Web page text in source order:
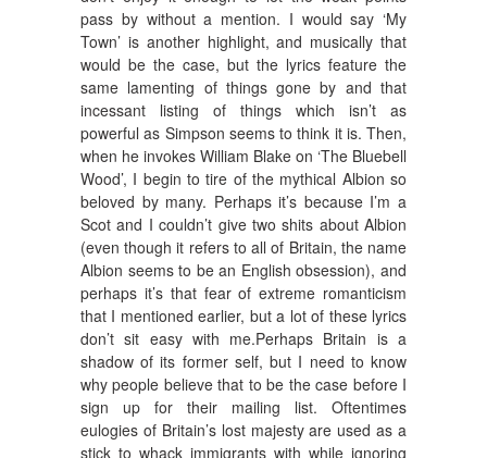
pass by without a mention. I would say ‘My
Town’ is another highlight, and musically that
would be the case, but the lyrics feature the
same lamenting of things gone by and that
incessant listing of things which isn’t as
powerful as Simpson seems to think it is. Then,
when he invokes William Blake on ‘The Bluebell
Wood’, I begin to tire of the mythical Albion so
beloved by many. Perhaps it’s because I’m a
Scot and I couldn’t give two shits about Albion
(even though it refers to all of Britain, the name
Albion seems to be an English obsession), and
perhaps it’s that fear of extreme romanticism
that I mentioned earlier, but a lot of these lyrics
don’t sit easy with me.Perhaps Britain is a
shadow of its former self, but I need to know
why people believe that to be the case before I
sign up for their mailing list. Oftentimes
eulogies of Britain’s lost majesty are used as a
stick to whack immigrants with while ignoring